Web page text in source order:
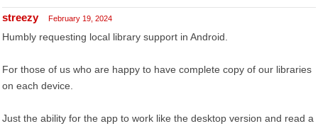
streezy February 19, 2024
Humbly requesting local library support in Android.
For those of us who are happy to have complete copy of our libraries
on each device.
Just the ability for the app to work like the desktop version and read a